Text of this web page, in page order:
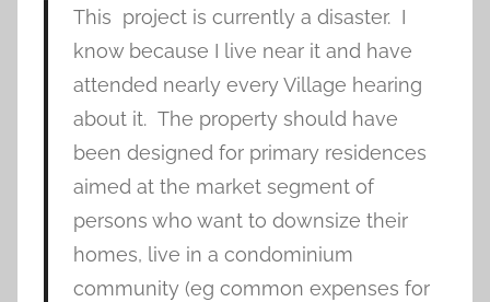
This project is currently a disaster. I
know because I live near it and have
attended nearly every Village hearing
about it. The property should have
been designed for primary residences
aimed at the market segment of
persons who want to downsize their
homes, live in a condominium
community (eg common expenses for